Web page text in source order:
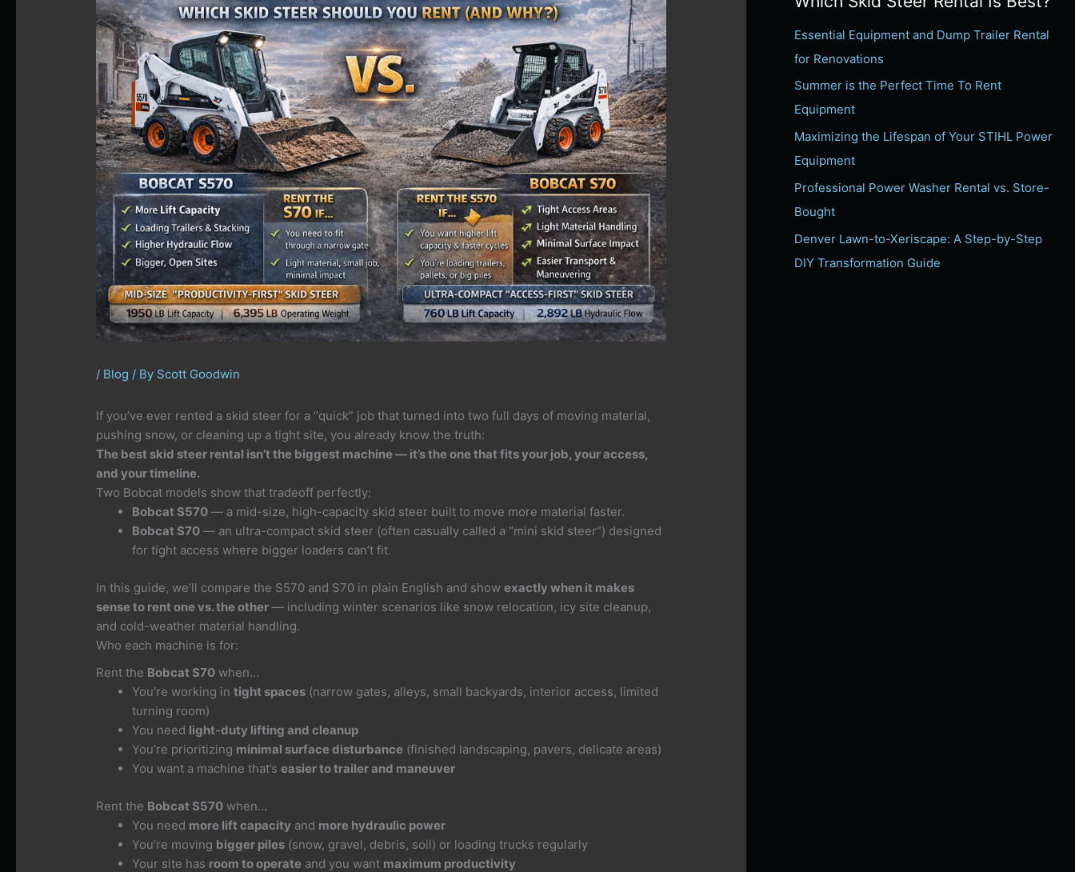
/ Blog / By Scott Goodwin
If you’ve ever rented a skid steer for a “quick” job that turned into two full days of moving material,
pushing snow, or cleaning up a tight site, you already know the truth:
The best skid steer rental isn’t the biggest machine — it’s the one that fits your job, your access,
and your timeline.
Two Bobcat models show that tradeoff perfectly:
Bobcat S570 — a mid-size, high-capacity skid steer built to move more material faster.
Bobcat S70 — an ultra-compact skid steer (often casually called a “mini skid steer”) designed
for tight access where bigger loaders can’t fit.
In this guide, we’ll compare the S570 and S70 in plain English and showexactly when it makes
sense to rent one vs. the other — including winter scenarios like snow relocation, icy site cleanup,
and cold-weather material handling.
Who each machine is for:
Rent the Bobcat S70 when…
You’re working intight spaces (narrow gates, alleys, small backyards, interior access, limited
turning room)
You need light-duty lifting and cleanup
You’re prioritizing minimal surface disturbance (finished landscaping, pavers, delicate areas)
You want a machine that’seasier to trailer and maneuver
Rent the Bobcat S570 when…
You need more lift capacity and more hydraulic power
You’re moving bigger piles (snow, gravel, debris, soil) or loading trucks regularly
Your site has room to operate and you want maximum productivity
h
f
o
r
:
Essential Equipment and Dump Trailer Rental
for Renovations
Summer is the Perfect Time To Rent
Equipment
Maximizing the Lifespan of Your STIHL Power
Equipment
Professional Power Washer Rental vs. Store-
Bought
Denver Lawn-to-Xeriscape: A Step-by-Step
DIY Transformation Guide